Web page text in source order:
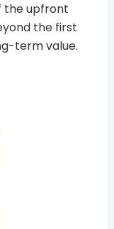
the upfront
the first
term value.